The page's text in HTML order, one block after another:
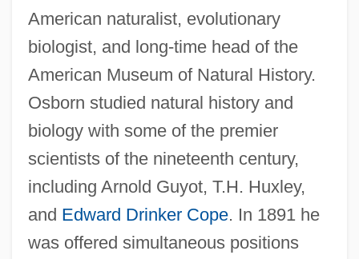
American naturalist, evolutionary
biologist, and long-time head of the
American Museum of Natural History.
Osborn studied natural history and
biology with some of the premier
scientists of the nineteenth century,
including Arnold Guyot, T.H. Huxley,
and Edward Drinker Cope. In 1891 he
was offered simultaneous positions